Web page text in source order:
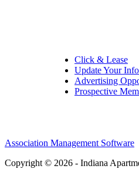
Click & Lease
Update Your
Advertising
Prospective
Association Management Software
Copyright © 2026 - Indiana